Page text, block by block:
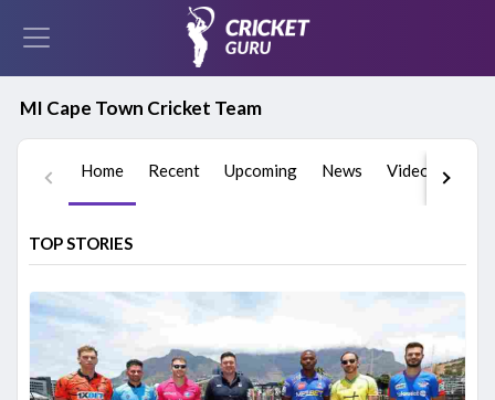
MI Cape Town Cricket Team
Home Recent Upcoming News Videos
TOP STORIES